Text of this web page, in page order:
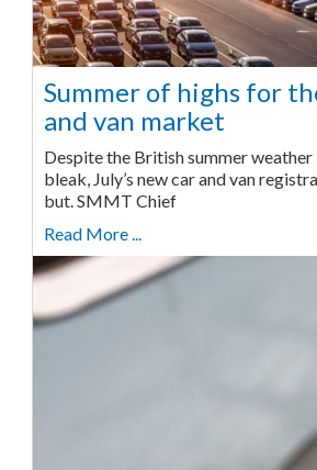
Summer of highs for
and van market
Despite the British summer
bleak, July’s new car and van
but. SMMT Chief
Read More ...